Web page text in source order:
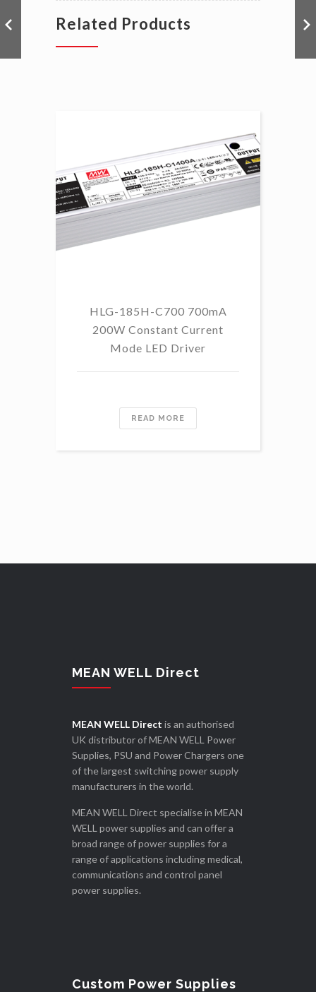
Related Products
HLG-185H-C700 700mA
200W Constant Current
Mode LED Driver
READ MORE
MEAN WELL Direct
MEAN WELL Direct is an authorised
UK distributor of MEAN WELL Power
Supplies, PSU and Power Chargers one
of the largest switching power supply
manufacturers in the world.
MEAN WELL Direct specialise in MEAN
WELL power supplies and can offer a
broad range of power supplies for a
range of applications including medical,
communications and control panel
power supplies.
Custom Power Supplies